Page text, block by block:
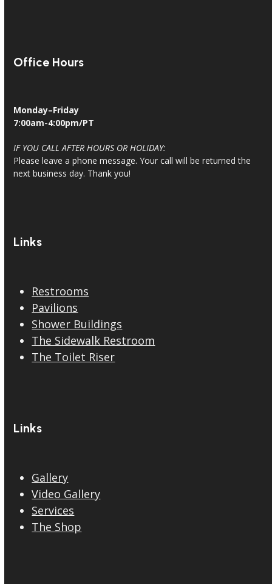
Office Hours
Monday–Friday
7:00am-4:00pm/PT
IF YOU CALL AFTER HOURS OR HOLIDAY:
Please leave a phone message. Your call will be returned the
next business day. Thank you!
Links
Restrooms
Pavilions
Shower Buildings
The Sidewalk Restroom
The Toilet Riser
Links
Gallery
Video Gallery
Services
The Shop